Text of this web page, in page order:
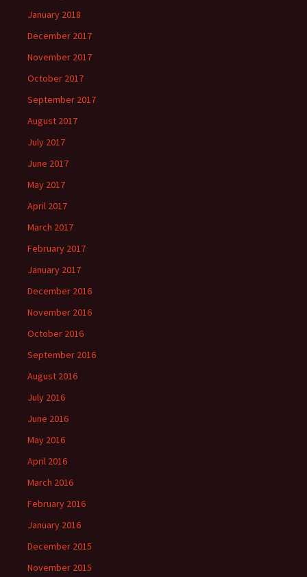
January 2018
December 2017
November 2017
October 2017
September 2017
August 2017
July 2017
June 2017
May 2017
April 2017
March 2017
February 2017
January 2017
December 2016
November 2016
October 2016
September 2016
August 2016
July 2016
June 2016
May 2016
April 2016
March 2016
February 2016
January 2016
December 2015
November 2015